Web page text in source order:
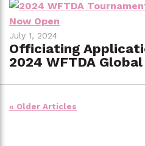
July 1, 2024
Officiating
2024 WFTDA
Posts
« Older Articles